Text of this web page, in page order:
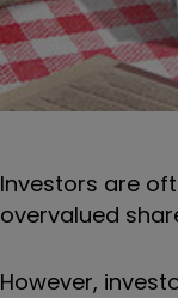
Investors are
overvalued
However,